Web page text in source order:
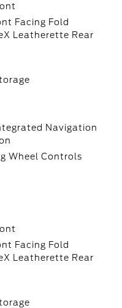
Facing Fold
Leatherette Rear
Navigation
Wheel Controls
Facing Fold
Leatherette Rear